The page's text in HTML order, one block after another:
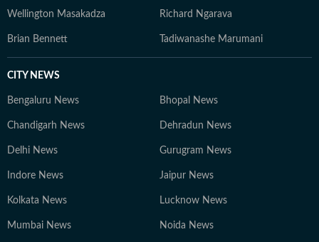
Wellington Masakadza Richard Ngarava
Brian Bennett Tadiwanashe Marumani
CITY NEWS
Bengaluru News Bhopal News
Chandigarh News Dehradun News
Delhi News Gurugram News
Indore News Jaipur News
Kolkata News Lucknow News
Mumbai News Noida News